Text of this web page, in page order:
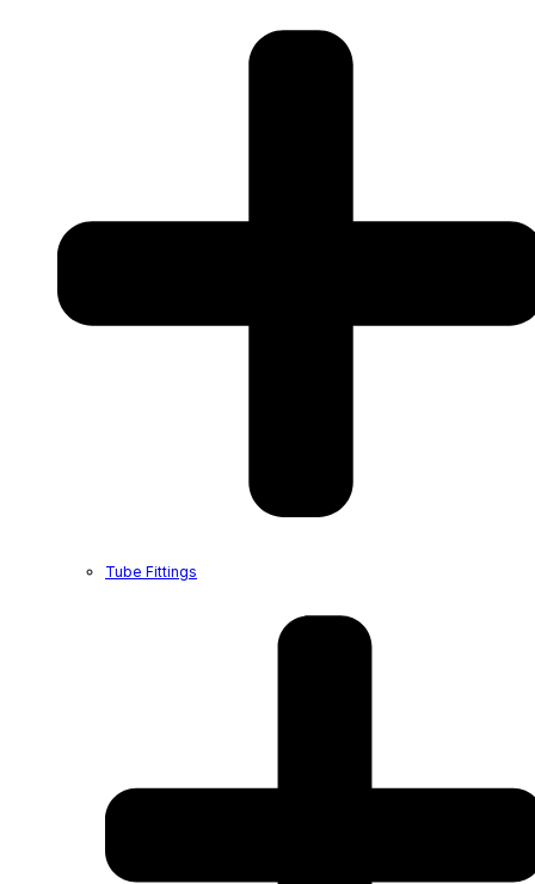
Tube Fittings